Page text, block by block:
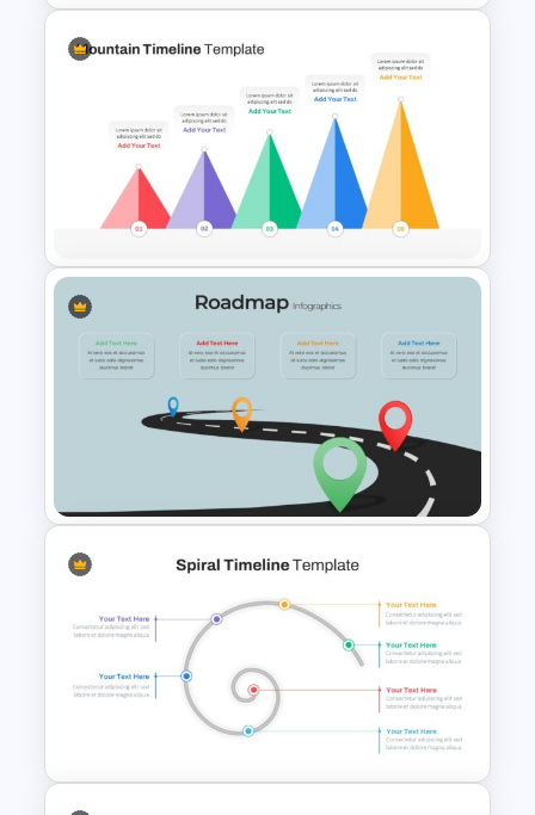
Block Timeline Slide Template
Mountain Timeline Slides
Editable Road Map
Presentation Template